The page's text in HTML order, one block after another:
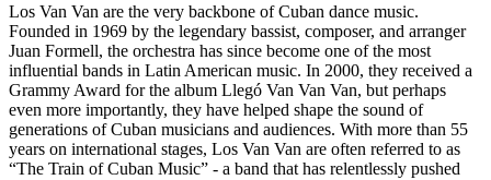
Los Van Van are the very backbone of Cuban dance music.
Founded in 1969 by the legendary bassist, composer, and arranger
Juan Formell, the orchestra has since become one of the most
influential bands in Latin American music. In 2000, they received a
Grammy Award for the album Llegó Van Van Van, but perhaps
even more importantly, they have helped shape the sound of
generations of Cuban musicians and audiences. With more than 55
years on international stages, Los Van Van are often referred to as
“The Train of Cuban Music” - a band that has relentlessly pushed